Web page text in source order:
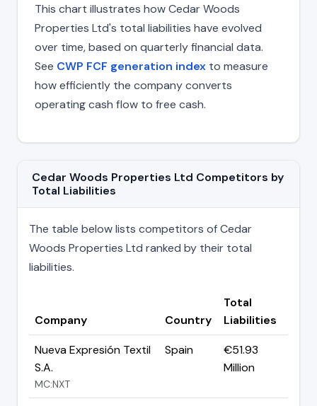
This chart illustrates how Cedar Woods
Properties Ltd's total liabilities have evolved
over time, based on quarterly financial data.
See CWP FCF generation index to measure
how efficiently the company converts
operating cash flow to free cash.
Cedar Woods Properties Ltd Competitors by
Total Liabilities
The table below lists competitors of Cedar
Woods Properties Ltd ranked by their total
liabilities.
Company Country
Total
Liabilities
Nueva Expresión Textil
S.A.
MC:NXT
Spain
€51.93
Million